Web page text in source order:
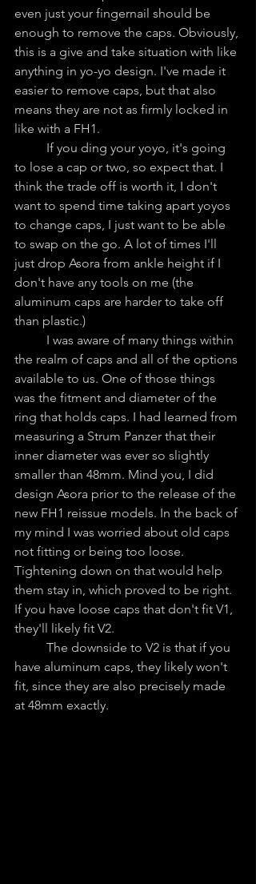
even just your fingernail should be
enough to remove the caps. Obviously,
this is a give and take situation with like
anything in yo-yo design. I've made it
easier to remove caps, but that also
means they are not as firmly locked in
like with a FH1.
to lose a cap or two, so expect that. I
think the trade off is worth it, I don't
want to spend time taking apart yoyos
to change caps, I just want to be able
to swap on the go. A lot of times I'll
just drop Asora from ankle height if I
don't have any tools on me (the
aluminum caps are harder to take off
than plastic.)
the realm of caps and all of the options
available to us. One of those things
was the fitment and diameter of the
ring that holds caps. I had learned from
measuring a Strum Panzer that their
inner diameter was ever so slightly
smaller than 48mm. Mind you, I did
design Asora prior to the release of the
new FH1 reissue models. In the back of
my mind I was worried about old caps
not fitting or being too loose.
Tightening down on that would help
them stay in, which proved to be right.
If you have loose caps that don't fit V1,
they'll likely fit V2.
have aluminum caps, they likely won't
fit, since they are also precisely made
at 48mm exactly.